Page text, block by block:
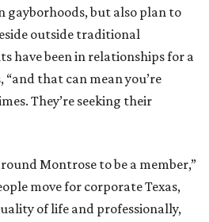
gayborhoods, but also plan to
outside traditional
have been in relationships for a
“and that can mean you’re
They’re seeking their
Montrose to be a member,”
move for corporate Texas,
of life and professionally,